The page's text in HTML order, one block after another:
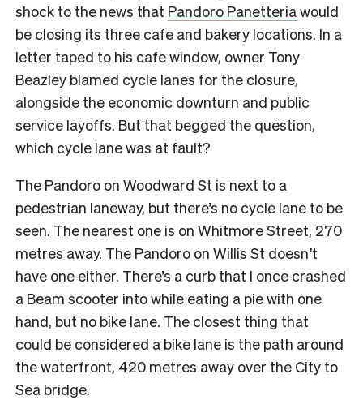
shock to the news that Pandoro Panetteriawould
be closing its three cafe and bakery locations. In a
letter taped to his cafe window, owner Tony
Beazley blamed cycle lanes for the closure,
alongside the economic downturn and public
service layoffs. But that begged the question,
which cycle lane was at fault?
The Pandoro on Woodward St is next to a
pedestrian laneway, but there’s no cycle lane to be
seen. The nearest one is on Whitmore Street, 270
metres away. The Pandoro on Willis St doesn’t
have one either. There’s a curb that I once crashed
a Beam scooter into while eating a pie with one
hand, but no bike lane. The closest thing that
could be considered a bike lane is the path around
the waterfront, 420 metres away over the City to
Sea bridge.